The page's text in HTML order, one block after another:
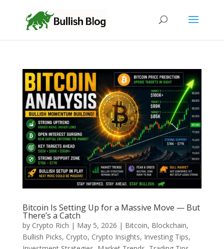
Bitcoin Is Setting Up for a Massive Move — But
There’s a Catch
by Crypto Rich | May 5, 2026 | Bitcoin, Blockchain,
Bullish Picks, Crypto, Crypto Insights, Investing Tips,